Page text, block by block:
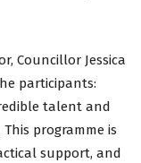
Councillor Jessica
participants:
talent and
programme is
support, and